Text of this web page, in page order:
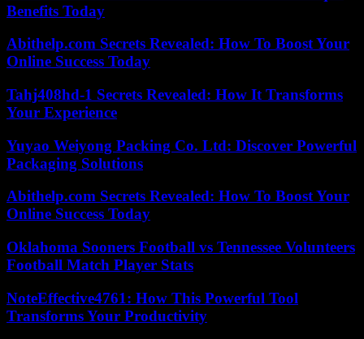
Benefits Today
Abithelp.com Secrets Revealed: How To Boost Your
Online Success Today
Tahj408hd-1 Secrets Revealed: How It Transforms
Your Experience
Yuyao Weiyong Packing Co. Ltd: Discover Powerful
Packaging Solutions
Abithelp.com Secrets Revealed: How To Boost Your
Online Success Today
Oklahoma Sooners Football vs Tennessee Volunteers
Football Match Player Stats
NoteEffective4761: How This Powerful Tool
Transforms Your Productivity